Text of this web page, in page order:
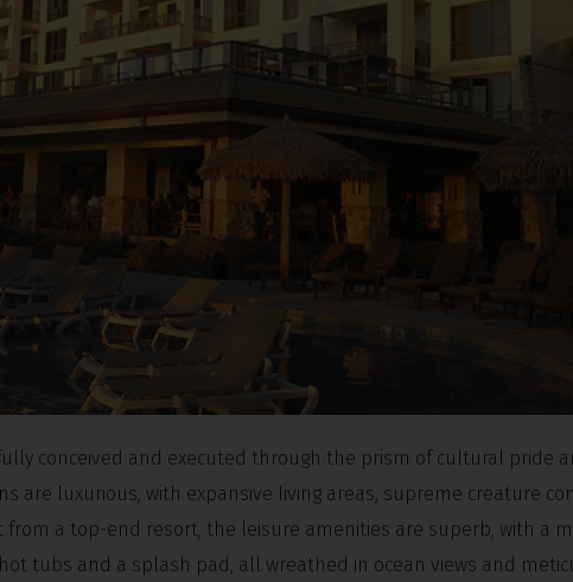
conceived and executed through the prism of cultural pride
are luxurious, with expansive living areas, supreme creature
from a top-end resort, the leisure amenities are superb, with a
tubs and a splash pad, all wreathed in ocean views and